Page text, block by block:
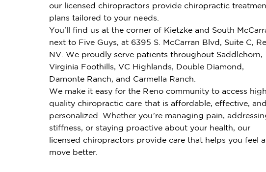
our licensed chiropractors provide chiropractic
plans tailored to your needs.
You'll find us at the corner of Kietzke and South
next to Five Guys, at 6395 S. McCarran Blvd, Suite C,
NV. We proudly serve patients throughout Saddlehorn,
Virginia Foothills, VC Highlands, Double Diamond,
Damonte Ranch, and Carmella Ranch.
We make it easy for the Reno community to access
quality chiropractic care that is affordable, effective, and
personalized. Whether you're managing pain,
stiffness, or staying proactive about your health, our
licensed chiropractors provide care that helps you feel
move better.